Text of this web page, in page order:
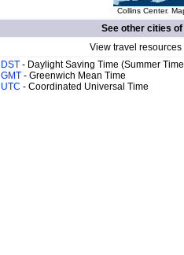
Collins Center.
See other cities of
View travel
DST - Daylight Saving Time (Summer
GMT - Greenwich Mean Time
UTC - Coordinated Universal Time